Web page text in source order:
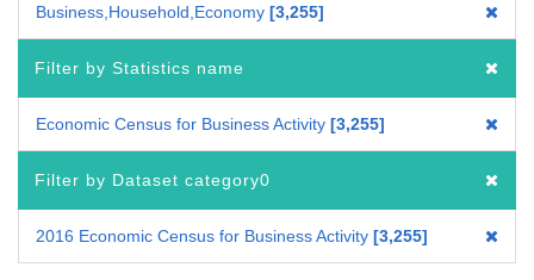
Business,Household,Economy 3,255
Filter by Statistics name
Economic Census for Business Activity 3,255
Filter by Dataset category0
2016 Economic Census for Business Activity 3,255